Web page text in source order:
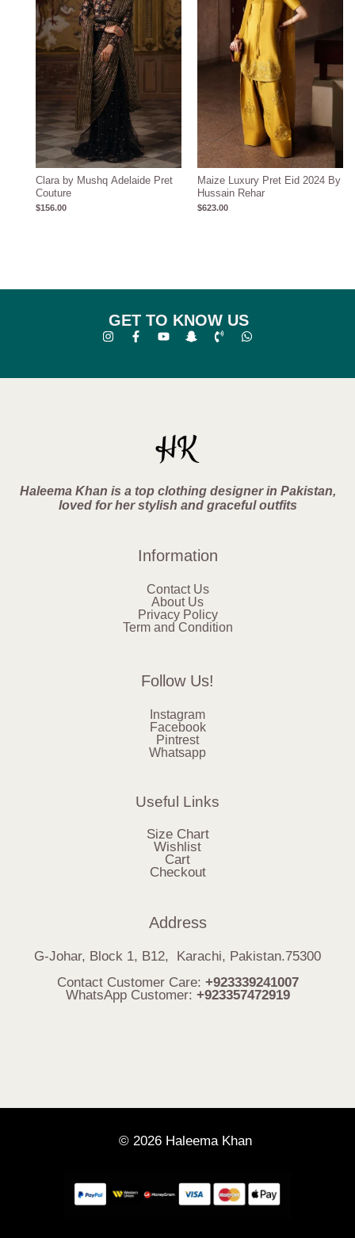
Clara by Mushq Adelaide Pret
Couture
$156.00
Maize Luxury Pret Eid 2024 By
Hussain Rehar
$623.00
GET TO KNOW US
Haleema Khan is a top clothing designer in Pakistan,
loved for her stylish and graceful outfits
Information
Contact Us
About Us
Privacy Policy
Term and Condition
Follow Us!
Instagram
Facebook
Pintrest
Whatsapp
Useful Links
Size Chart
Wishlist
Cart
Checkout
Address
G-Johar, Block 1, B12, Karachi, Pakistan.75300
Contact Customer Care: +923339241007
WhatsApp Customer: +923357472919
© 2026 Haleema Khan